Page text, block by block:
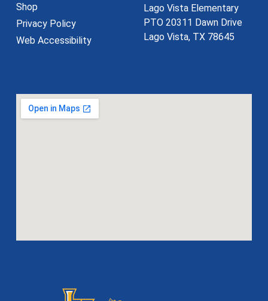
Shop
Privacy Policy
Web Accessibility
Lago Vista Elementary
PTO 20311 Dawn Drive
Lago Vista, TX 78645